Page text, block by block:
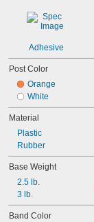
Adhesive
Post Color
Orange
White
Material
Plastic
Rubber
Base Weight
2.5 lb.
3 lb.
Band Color